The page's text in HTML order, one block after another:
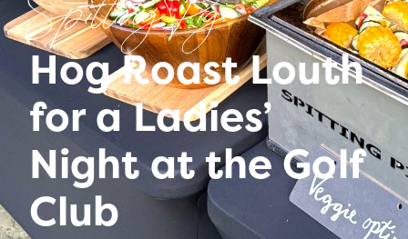
Spitting Pig
Hog Roast Louth
for a Ladies’
Night at the Golf
Club